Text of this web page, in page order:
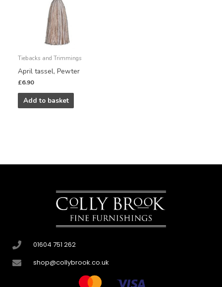
Tiebacks and Trimmings
April tassel, Pewter
£6.90
Add to basket
01604 751 262
shop@collybrook.co.uk